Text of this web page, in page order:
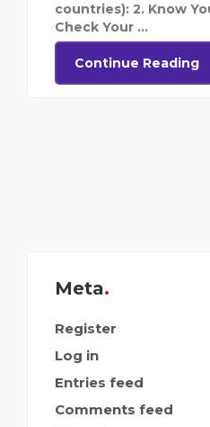
countries): 2. Know
Check Your ...
Continue Reading
Meta
Register
Log in
Entries feed
Comments feed